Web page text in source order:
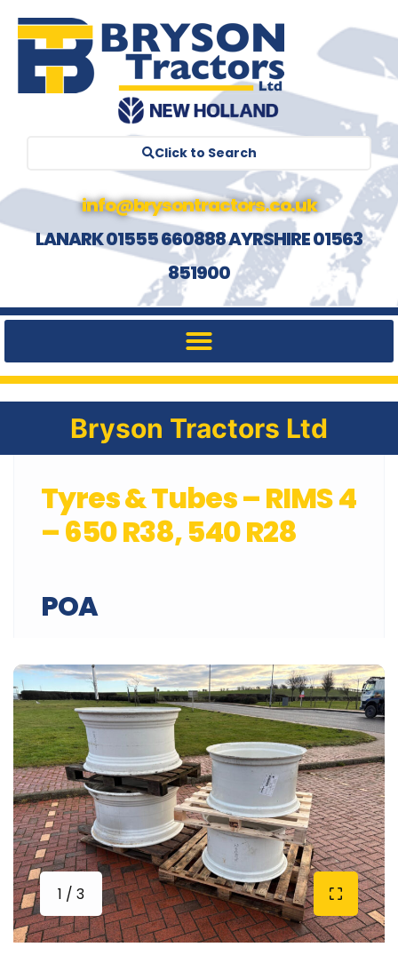
Click to Search
info@brysontractors.co.uk
LANARK 01555 660888 AYRSHIRE 01563
851900
Bryson Tractors Ltd
Tyres & Tubes – RIMS 4
– 650 R38, 540 R28
POA
1 / 3